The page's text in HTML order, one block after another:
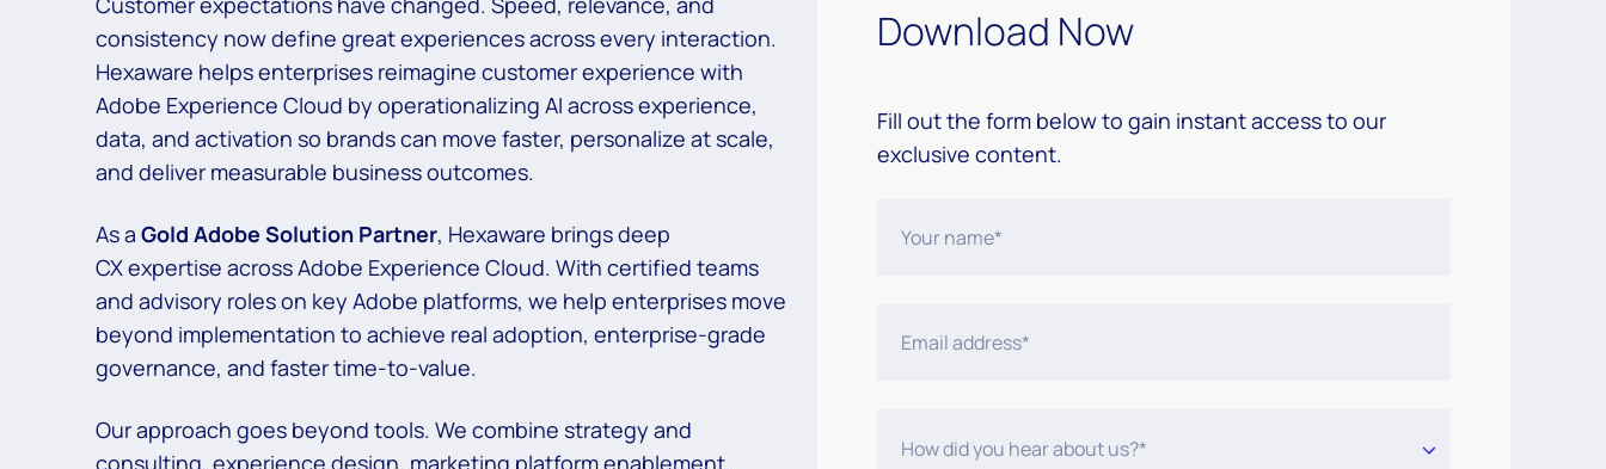
consistency now define great experiences acrossevery interaction.
Hexaware helps enterprises reimagine customer experience with
Adobe Experience Cloud by operationalizing AI across experience,
data, and activation so brands can move faster, personalize at scale,
and deliver measurable business outcomes.
As a Gold Adobe Solution Partner, Hexaware brings deep
CX expertise across Adobe Experience Cloud. With certified teams
and advisory roles on key Adobe platforms, we help enterprises move
beyond implementation to achieve real adoption, enterprise-grade
governance, and faster time-to-value.​
Our approach goes beyond tools. We combine strategy and
consulting, experience design, marketing platformenablement,
Download Now
Fill out the form below to gain instant access to our
exclusive content.